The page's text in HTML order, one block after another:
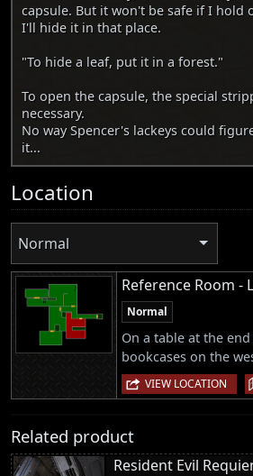
capsule. But it won't be safe if I hold
I'll hide it in that place.
"To hide a leaf, put it in a forest."
To open the capsule, the special
necessary.
No way Spencer's lackeys could
it...
Location
Normal
Reference Room -
Normal
On a table at the
bookcases on the
VIEW LOCATION |
Related product
Resident Evil